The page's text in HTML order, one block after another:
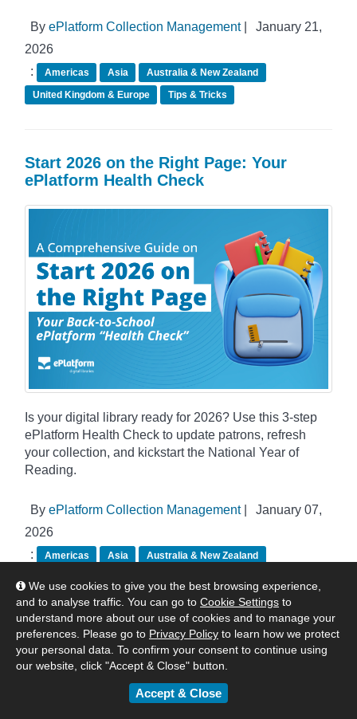
We use cookies to give you the best browsing experience,
and to analyse traffic. You can go to Cookie Settings to
understand more about our use of cookies and to manage your
preferences. Please go to Privacy Policy to learn how we protect
your personal data. To confirm your consent to continue using
our website, click "Accept & Close" button.
Accept & Close
By ePlatform Collection Management|
January 21,
2026
:
Americas Asia
Australia & New Zealand
United Kingdom & Europe
Tips & Tricks
Start 2026 on the Right Page: Your
ePlatform Health Check
Is your digital library ready for 2026? Use this 3-step
ePlatform Health Check to update patrons, refresh
your collection, and kickstart the National Year of
Reading.
By ePlatform Collection Management|
January 07,
2026
:
Americas Asia
Australia & New Zealand